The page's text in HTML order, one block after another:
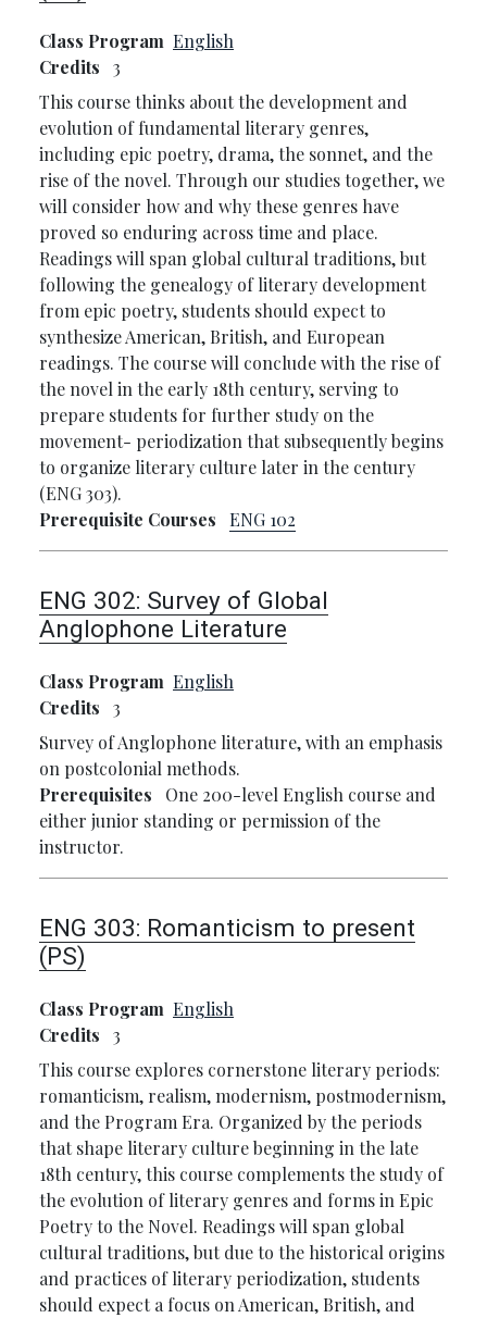
Class Program English
Credits
3
This course thinks about the development and
evolution of fundamental literary genres,
including epic poetry, drama, the sonnet, and the
rise of the novel. Through our studies together, we
will consider how and why these genres have
proved so enduring across time and place.
Readings will span global cultural traditions, but
following the genealogy of literary development
from epic poetry, students should expect to
synthesize American, British, and European
readings. The course will conclude with the rise of
the novel in the early 18th century, serving to
prepare students for further study on the
movement- periodization that subsequently begins
to organize literary culture later in the century
(ENG 303).
Prerequisite Courses
ENG 102
ENG 302: Survey of Global
Anglophone Literature
Class Program English
Credits
3
Survey of Anglophone literature, with an emphasis
on postcolonial methods.
Prerequisites
One 200-level English course and
either junior standing or permission of the
instructor.
ENG 303: Romanticism to present
(PS)
Class Program English
Credits
3
This course explores cornerstone literary periods:
romanticism, realism, modernism, postmodernism,
and the Program Era. Organized by the periods
that shape literary culture beginning in the late
18th century, this course complements the study of
the evolution of literary genres and forms in Epic
Poetry to the Novel. Readings will span global
cultural traditions, but due to the historical origins
and practices of literary periodization, students
should expect a focus on American, British, and